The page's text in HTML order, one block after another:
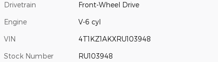
Drivetrain Front-Wheel Drive
Engine V-6 cyl
VIN 4T1KZ1AKXRU103948
Stock Number RU103948